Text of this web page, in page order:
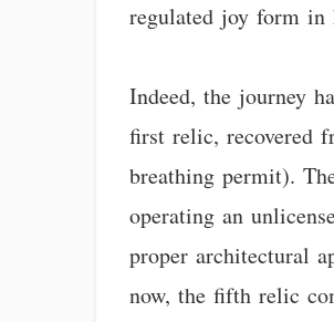
regulated joy form in
Indeed, the journey
first relic, recovered
breathing permit).
operating an
proper architectural
now, the fifth relic